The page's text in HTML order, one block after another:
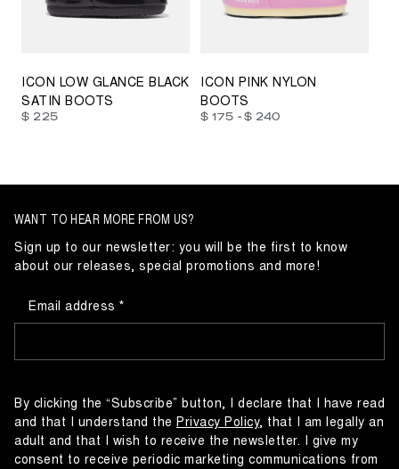
ICON LOW GLANCE BLACK
SATIN BOOTS
$ 225
23/26 27/30 31/34 35/38
ICON PINK NYLON
BOOTS
$ 175 - $ 240
WANT TO HEAR MORE FROM US?
Sign up to our newsletter: you will be the first to know
about our releases, special promotions and more!
Email address
By clicking the “Subscribe” button, I declare that I have read
and that I understand the Privacy Policy, that I am legally an
adult and that I wish to receive the newsletter. I give my
consent to receive periodic marketing communications from